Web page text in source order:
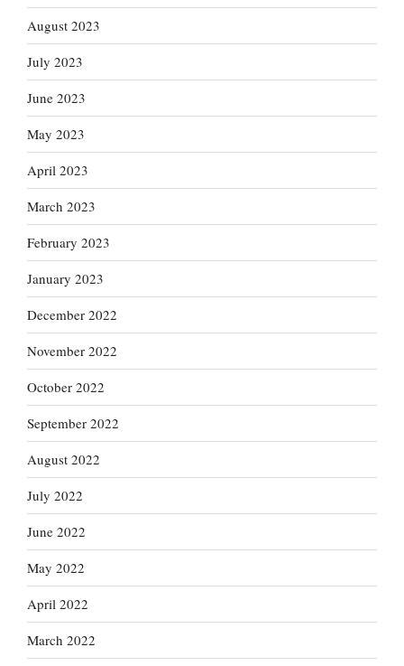
August 2023
July 2023
June 2023
May 2023
April 2023
March 2023
February 2023
January 2023
December 2022
November 2022
October 2022
September 2022
August 2022
July 2022
June 2022
May 2022
April 2022
March 2022